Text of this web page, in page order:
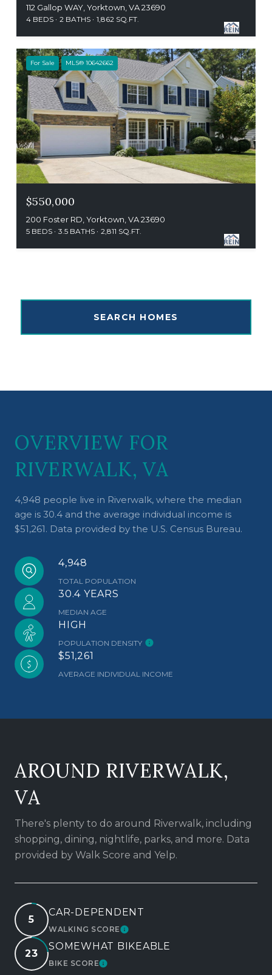
112 Gallop WAY, Yorktown, VA 23690
4 BEDS 2 BATHS 1,862 SQ.FT.
For Sale MLS® 10642662
$550,000
200 Foster RD, Yorktown, VA 23690
5 BEDS 3.5 BATHS 2,811 SQ.FT.
SEARCH HOMES
OVERVIEW FOR
RIVERWALK, VA
4,948 people live in Riverwalk, where the median
age is 30.4 and the average individual income is
$51,261. Data provided by the U.S. Census Bureau.
4,948
TOTAL POPULATION
30.4 YEARS
MEDIAN AGE
HIGH
POPULATION DENSITY
$51,261
AVERAGE INDIVIDUAL INCOME
AROUND RIVERWALK,
VA
There's plenty to do around Riverwalk, including
shopping, dining, nightlife, parks, and more. Data
provided by Walk Score and Yelp.
5
CAR-DEPENDENT
WALKING SCORELEARN MORE
23
SOMEWHAT BIKEABLE
BIKE SCORELEARN MORE